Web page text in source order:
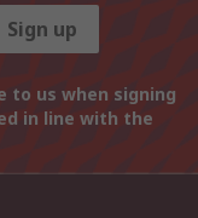
Sign up
to us when signing
in line with the